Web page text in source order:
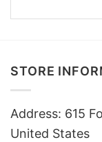
STORE
Address: 615
United States